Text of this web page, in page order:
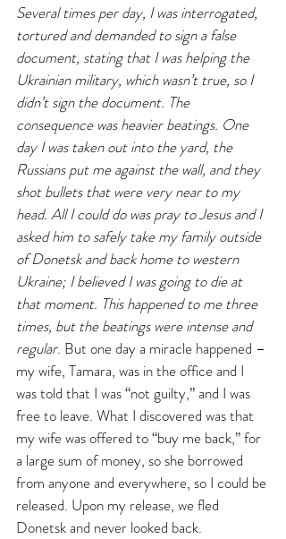
Several times per day, I was interrogated,
tortured and demanded to sign a false
document, stating that I was helping the
Ukrainian military, which wasn’t true, so I
didn’t sign the document. The
consequence was heavier beatings. One
day I was taken out into the yard, the
Russians put me against the wall, and they
shot bullets that were very near to my
head. All I could do was pray to Jesus and I
asked him to safely take my family outside
of Donetsk and back home to western
Ukraine; I believed I was going to die at
that moment. This happened to me three
times, but the beatings were intense and
regular. But one day a miracle happened –
my wife, Tamara, was in the office and I
was told that I was “not guilty,” and I was
free to leave. What I discovered was that
my wife was offered to “buy me back,” for
a large sum of money, so she borrowed
from anyone and everywhere, so I could be
released. Upon my release, we fled
Donetsk and never looked back.